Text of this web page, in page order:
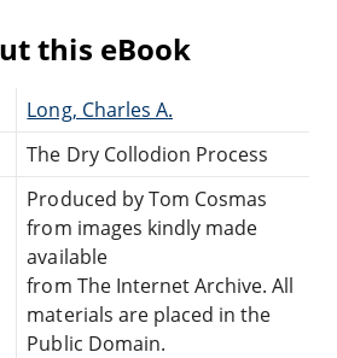
this eBook
Long, Charles A.
The Dry Collodion Process
Produced by Tom Cosmas
from images kindly made
available
from The Internet Archive. All
materials are placed in the
Public Domain.